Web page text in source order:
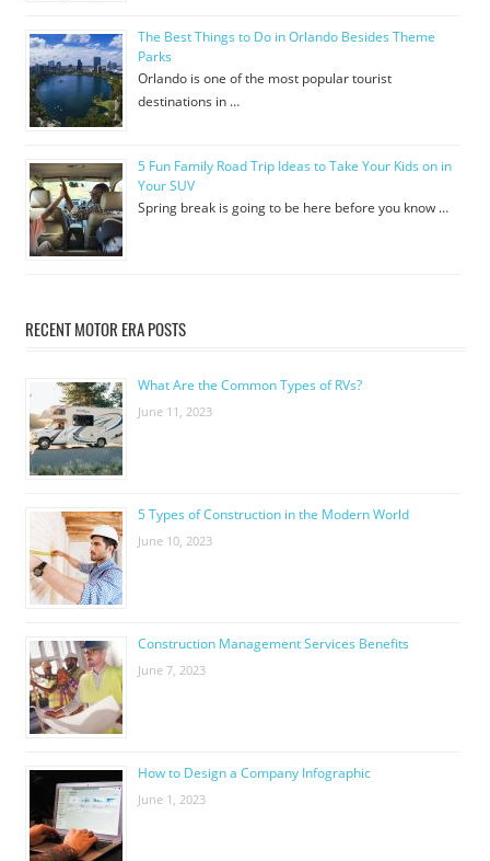
The Best Things to Do in Orlando Besides Theme
Parks
Orlando is one of the most popular tourist
destinations in …
5 Fun Family Road Trip Ideas to Take Your Kids on in
Your SUV
Spring break is going to be here before you know …
RECENT MOTOR ERA POSTS
What Are the Common Types of RVs?
June 11, 2023
5 Types of Construction in the Modern World
June 10, 2023
Construction Management Services Benefits
June 7, 2023
How to Design a Company Infographic
June 1, 2023